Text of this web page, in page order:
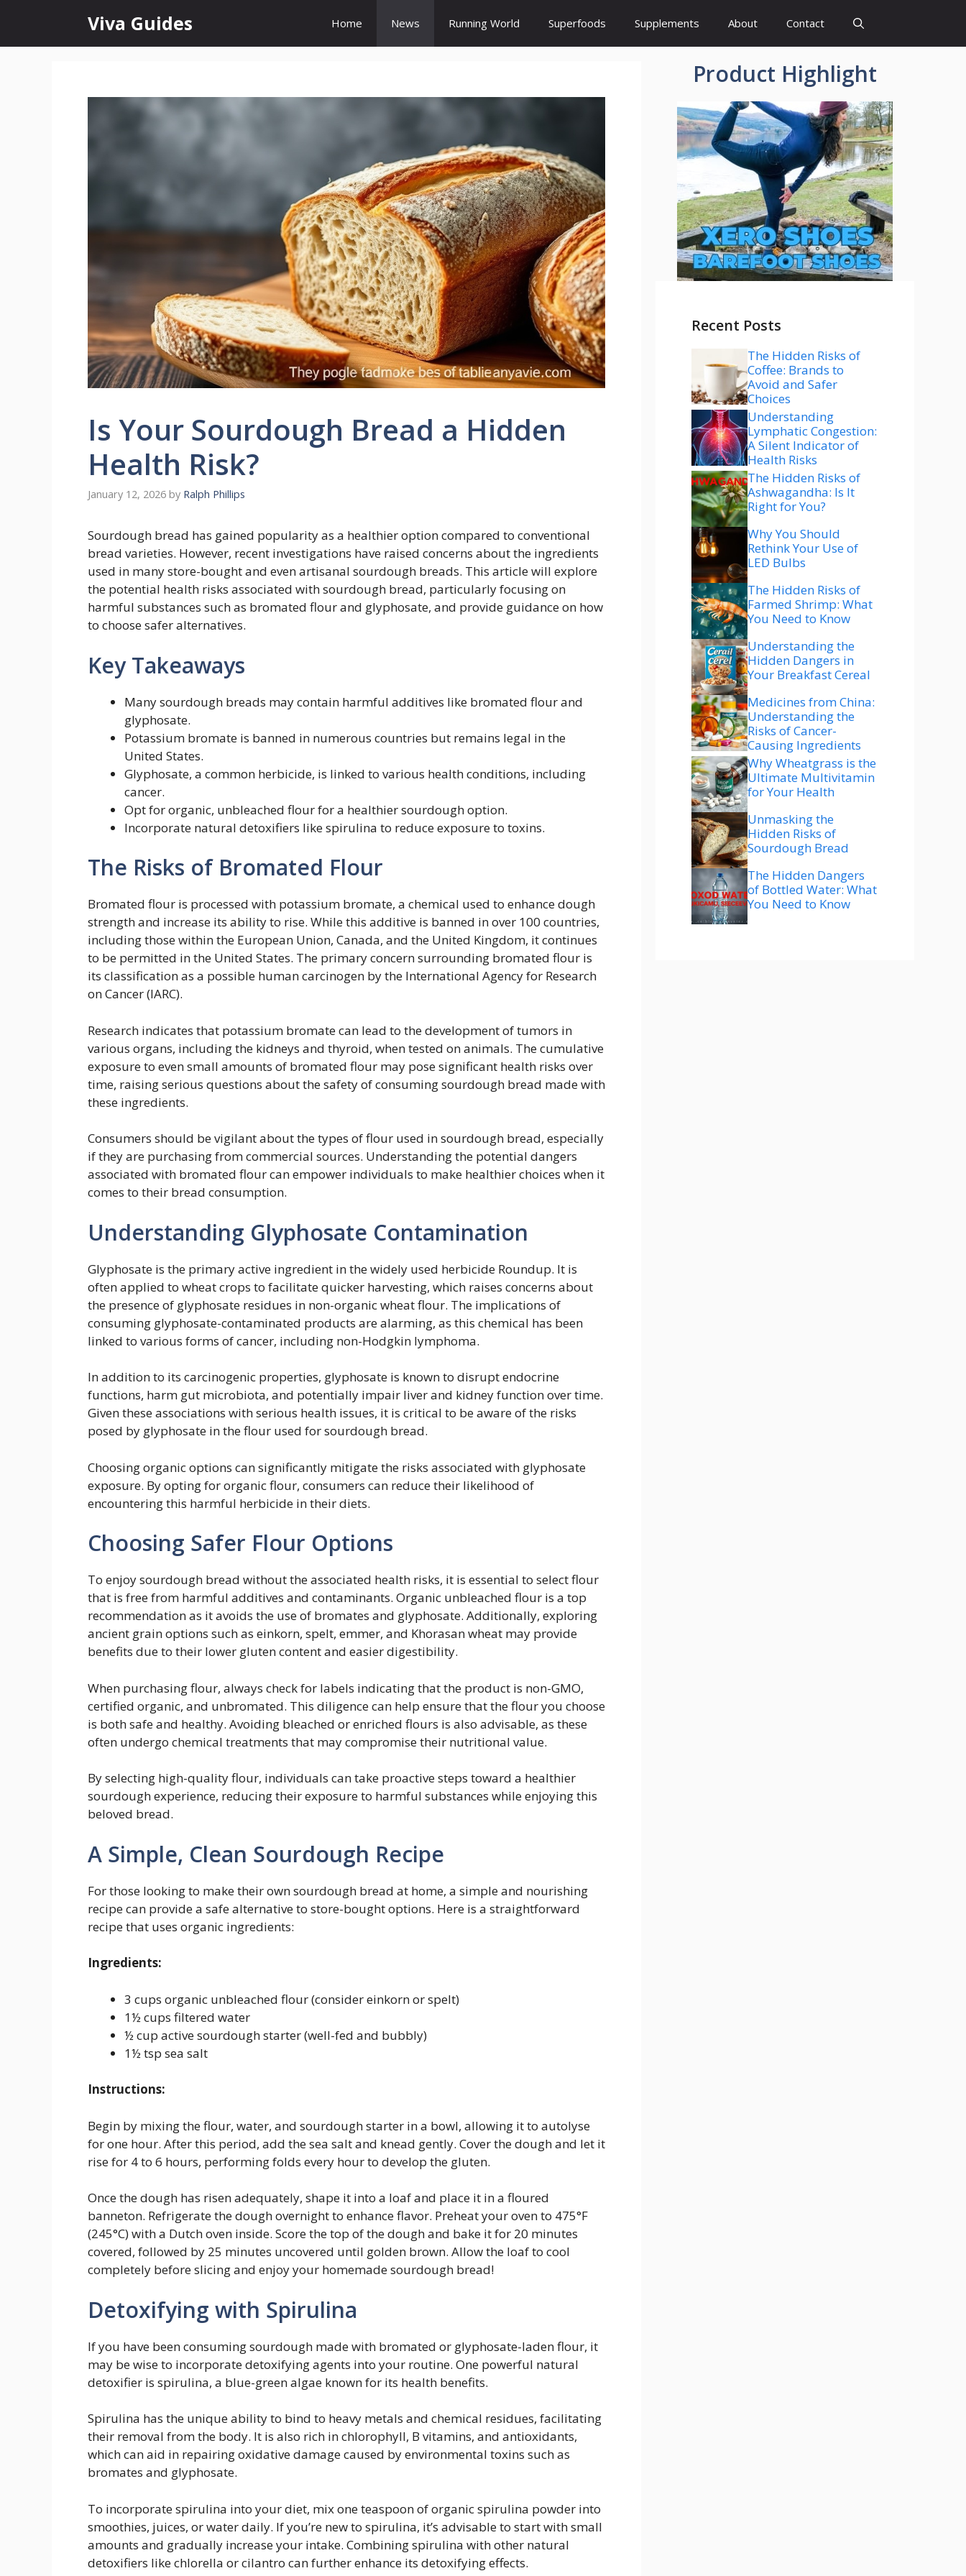
content
Viva Guides Home News Running World Superfoods Supplements About Contact
Is Your Sourdough Bread a Hidden
Health Risk?
January 12, 2026 by Ralph Phillips
Sourdough bread has gained popularity as a healthier option compared to conventional
bread varieties. However, recent investigations have raised concerns about the ingredients
used in many store-bought and even artisanal sourdough breads. This article will explore
the potential health risks associated with sourdough bread, particularly focusing on
harmful substances such as bromated flour and glyphosate, and provide guidance on how
to choose safer alternatives.
Key Takeaways
Many sourdough breads may contain harmful additives like bromated flour and
glyphosate.
Potassium bromate is banned in numerous countries but remains legal in the
United States.
Glyphosate, a common herbicide, is linked to various health conditions, including
cancer.
Opt for organic, unbleached flour for a healthier sourdough option.
Incorporate natural detoxifiers like spirulina to reduce exposure to toxins.
The Risks of Bromated Flour
Bromated flour is processed with potassium bromate, a chemical used to enhance dough
strength and increase its ability to rise. While this additive is banned in over 100 countries,
including those within the European Union, Canada, and the United Kingdom, it continues
to be permitted in the United States. The primary concern surrounding bromated flour is
its classification as a possible human carcinogen by the International Agency for Research
on Cancer (IARC).
Research indicates that potassium bromate can lead to the development of tumors in
various organs, including the kidneys and thyroid, when tested on animals. The cumulative
exposure to even small amounts of bromated flour may pose significant health risks over
time, raising serious questions about the safety of consuming sourdough bread made with
these ingredients.
Consumers should be vigilant about the types of flour used in sourdough bread, especially
if they are purchasing from commercial sources. Understanding the potential dangers
associated with bromated flour can empower individuals to make healthier choices when it
comes to their bread consumption.
Understanding Glyphosate Contamination
Glyphosate is the primary active ingredient in the widely used herbicide Roundup. It is
often applied to wheat crops to facilitate quicker harvesting, which raises concerns about
the presence of glyphosate residues in non-organic wheat flour. The implications of
consuming glyphosate-contaminated products are alarming, as this chemical has been
linked to various forms of cancer, including non-Hodgkin lymphoma.
In addition to its carcinogenic properties, glyphosate is known to disrupt endocrine
functions, harm gut microbiota, and potentially impair liver and kidney function over time.
Given these associations with serious health issues, it is critical to be aware of the risks
posed by glyphosate in the flour used for sourdough bread.
Choosing organic options can significantly mitigate the risks associated with glyphosate
exposure. By opting for organic flour, consumers can reduce their likelihood of
encountering this harmful herbicide in their diets.
Choosing Safer Flour Options
To enjoy sourdough bread without the associated health risks, it is essential to select flour
that is free from harmful additives and contaminants. Organic unbleached flour is a top
recommendation as it avoids the use of bromates and glyphosate. Additionally, exploring
ancient grain options such as einkorn, spelt, emmer, and Khorasan wheat may provide
benefits due to their lower gluten content and easier digestibility.
When purchasing flour, always check for labels indicating that the product is non-GMO,
certified organic, and unbromated. This diligence can help ensure that the flour you choose
is both safe and healthy. Avoiding bleached or enriched flours is also advisable, as these
often undergo chemical treatments that may compromise their nutritional value.
By selecting high-quality flour, individuals can take proactive steps toward a healthier
sourdough experience, reducing their exposure to harmful substances while enjoying this
beloved bread.
A Simple, Clean Sourdough Recipe
For those looking to make their own sourdough bread at home, a simple and nourishing
recipe can provide a safe alternative to store-bought options. Here is a straightforward
recipe that uses organic ingredients:
Ingredients:
3 cups organic unbleached flour (consider einkorn or spelt)
1½ cups filtered water
½ cup active sourdough starter (well-fed and bubbly)
1½ tsp sea salt
Instructions:
Begin by mixing the flour, water, and sourdough starter in a bowl, allowing it to autolyse
for one hour. After this period, add the sea salt and knead gently. Cover the dough and let it
rise for 4 to 6 hours, performing folds every hour to develop the gluten.
Once the dough has risen adequately, shape it into a loaf and place it in a floured
banneton. Refrigerate the dough overnight to enhance flavor. Preheat your oven to 475°F
(245°C) with a Dutch oven inside. Score the top of the dough and bake it for 20 minutes
covered, followed by 25 minutes uncovered until golden brown. Allow the loaf to cool
completely before slicing and enjoy your homemade sourdough bread!
Detoxifying with Spirulina
If you have been consuming sourdough made with bromated or glyphosate-laden flour, it
may be wise to incorporate detoxifying agents into your routine. One powerful natural
detoxifier is spirulina, a blue-green algae known for its health benefits.
Spirulina has the unique ability to bind to heavy metals and chemical residues, facilitating
their removal from the body. It is also rich in chlorophyll, B vitamins, and antioxidants,
which can aid in repairing oxidative damage caused by environmental toxins such as
bromates and glyphosate.
To incorporate spirulina into your diet, mix one teaspoon of organic spirulina powder into
smoothies, juices, or water daily. If you’re new to spirulina, it’s advisable to start with small
amounts and gradually increase your intake. Combining spirulina with other natural
detoxifiers like chlorella or cilantro can further enhance its detoxifying effects.
Product Highlight
Recent Posts
The Hidden Risks of
Coffee: Brands to
Avoid and Safer
Choices
Understanding
Lymphatic Congestion:
A Silent Indicator of
Health Risks
The Hidden Risks of
Ashwagandha: Is It
Right for You?
Why You Should
Rethink Your Use of
LED Bulbs
The Hidden Risks of
Farmed Shrimp: What
You Need to Know
Understanding the
Hidden Dangers in
Your Breakfast Cereal
Medicines from China:
Understanding the
Risks of Cancer-
Causing Ingredients
Why Wheatgrass is the
Ultimate Multivitamin
for Your Health
Unmasking the
Hidden Risks of
Sourdough Bread
The Hidden Dangers
of Bottled Water: What
You Need to Know